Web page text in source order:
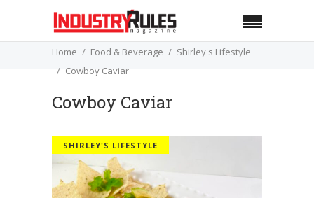
Home Food & Beverage
Shirley's Lifestyle
Cowboy Caviar
Cowboy Caviar
SHIRLEY'S LIFESTYLE